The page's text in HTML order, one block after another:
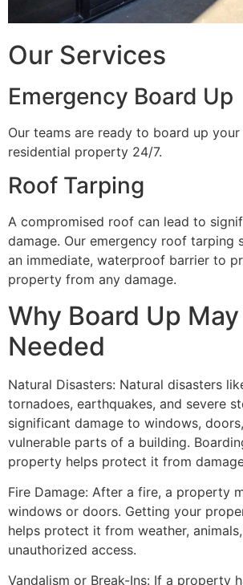
Our Services
Emergency Board Up
Our teams are ready to board up
residential property 24/7.
Roof Tarping
A compromised roof can lead to
damage. Our emergency roof tarping
an immediate, waterproof barrier to
property from any damage.
Why Board Up
Needed
Natural Disasters: Natural disasters
tornadoes, earthquakes, and severe
significant damage to windows,
vulnerable parts of a building.
property helps protect it from
Fire Damage: After a fire, a property
windows or doors. Getting your
helps protect it from weather,
unauthorized access.
Vandalism or Break-Ins: If a property